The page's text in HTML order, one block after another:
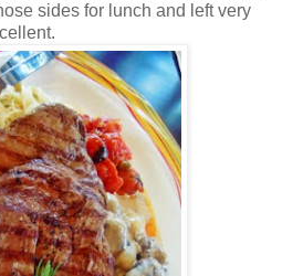
sides for lunch and left very